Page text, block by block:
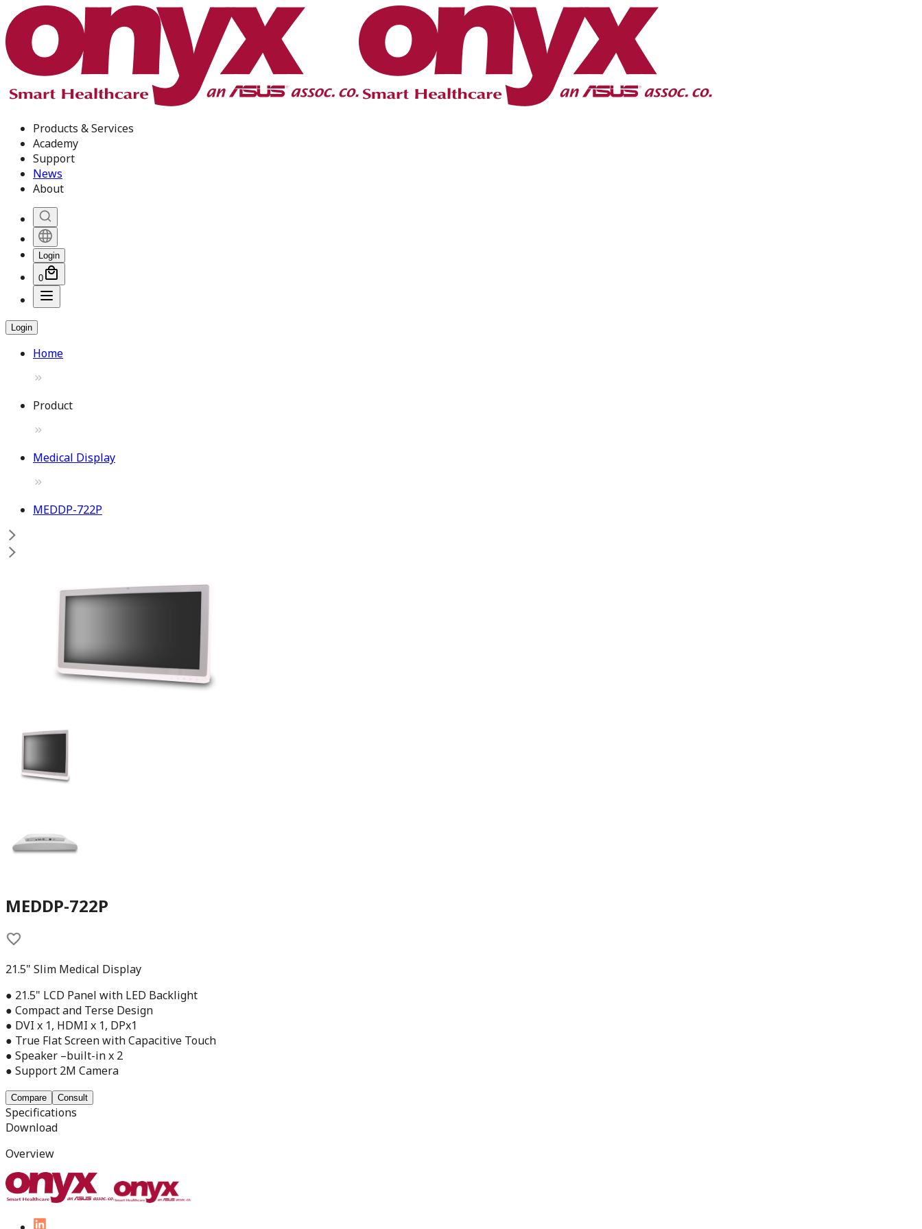
Products & Services
Academy
Support
News
About
Login
0
Login
Home
Product
Medical Display
MEDDP-722P
MEDDP-722P
21.5" Slim Medical Display
● 21.5" LCD Panel with LED Backlight
● Compact and Terse Design
● DVI x 1, HDMI x 1, DPx1
● True Flat Screen with Capacitive Touch
● Speaker –built-in x 2
● Support 2M Camera
Compare Consult
Specifications
Download
Overview